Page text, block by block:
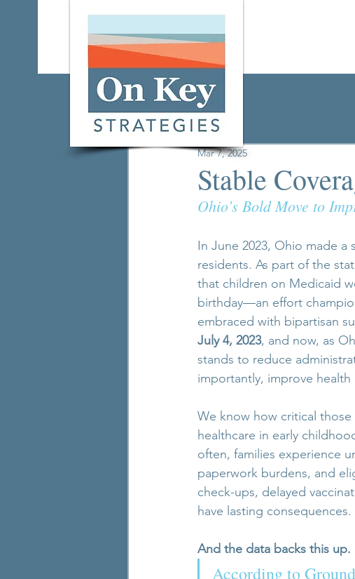
All Posts
Stable
Mar 7, 2025
Ohio’s Bold Move to
In June 2023, Ohio made
residents. As part of the
that children on Medicaid
birthday—an effort
embraced with bipartisan
July 4, 2023, and now, as
stands to reduce
importantly, improve
We know how critical those
healthcare in early
often, families experience
paperwork burdens, and
check-ups, delayed
have lasting consequences.
And the data backs this up.
According to